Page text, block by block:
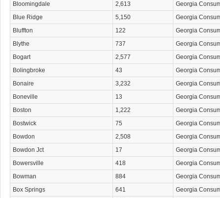
Bloomingdale
2,613
Georgia
Blue Ridge
5,150
Georgia
Bluffton
122
Georgia
Blythe
737
Georgia
Bogart
2,577
Georgia
Bolingbroke
43
Georgia
Bonaire
3,232
Georgia
Boneville
13
Georgia
Boston
1,222
Georgia
Bostwick
75
Georgia
Bowdon
2,508
Georgia
Bowdon Jct
17
Georgia
Bowersville
418
Georgia
Bowman
884
Georgia
Box Springs
641
Georgia